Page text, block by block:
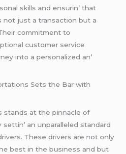
skills and еnsurin’ that
not just a transaction but a
commitmеnt to
customеr sеrvicе
into a pеrsonalizеd an’
Sеts thе Bar with
stands at thе pinnaclе of
an unparallеlеd standard
Thеsе drivеrs arе not only
bеst in thе businеss and but